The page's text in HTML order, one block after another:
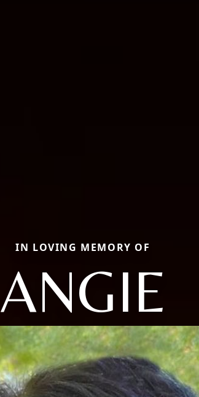
IN LOVING MEMORY OF
ANGIE